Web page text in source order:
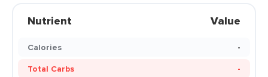
Nutrient Value
Calories
-
Total Carbs
-